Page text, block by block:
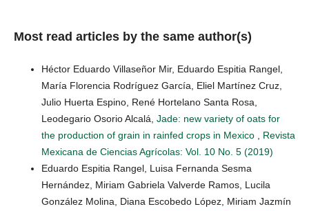
Most read articles by the same author(s)
Héctor Eduardo Villaseñor Mir, Eduardo Espitia Rangel,
María Florencia Rodríguez García, Eliel Martínez Cruz,
Julio Huerta Espino, René Hortelano Santa Rosa,
Leodegario Osorio Alcalá, Jade: new variety of oats for
the production of grain in rainfed crops in Mexico
Revista
Mexicana de Ciencias Agrícolas: Vol. 10 No. 5 (2019)
Eduardo Espitia Rangel, Luisa Fernanda Sesma
Hernández, Miriam Gabriela Valverde Ramos, Lucila
González Molina, Diana Escobedo López, Miriam Jazmín